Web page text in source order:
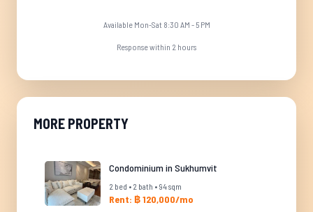
Available Mon-Sat 8:30 AM - 5 PM
Response within 2 hours
MORE PROPERTY
Condominium in Sukhumvit
2 bed • 2 bath • 94 sqm
Rent: ฿ 120,000/mo